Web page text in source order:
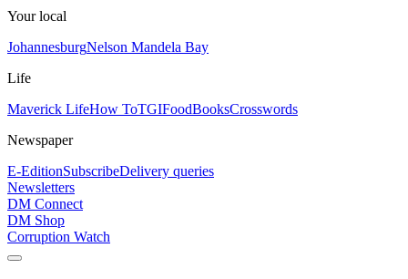
Your local
JohannesburgNelson Mandela Bay
Life
Maverick LifeHow ToTGIFoodBooksCrosswords
Newspaper
E-EditionSubscribeDelivery queries
Newsletters
DM Connect
DM Shop
Corruption Watch